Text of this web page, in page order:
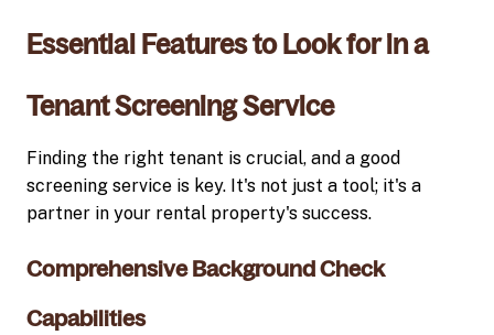
Essential Features to Look for in a
Tenant Screening Service
Finding the right tenant is crucial, and a good
screening service is key. It's not just a tool; it's a
partner in your rental property's success.
Comprehensive Background Check
Capabilities